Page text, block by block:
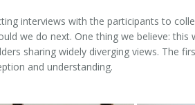
interviews with the participants to
we do next. One thing we believe:
sharing widely diverging views. The
and understanding.